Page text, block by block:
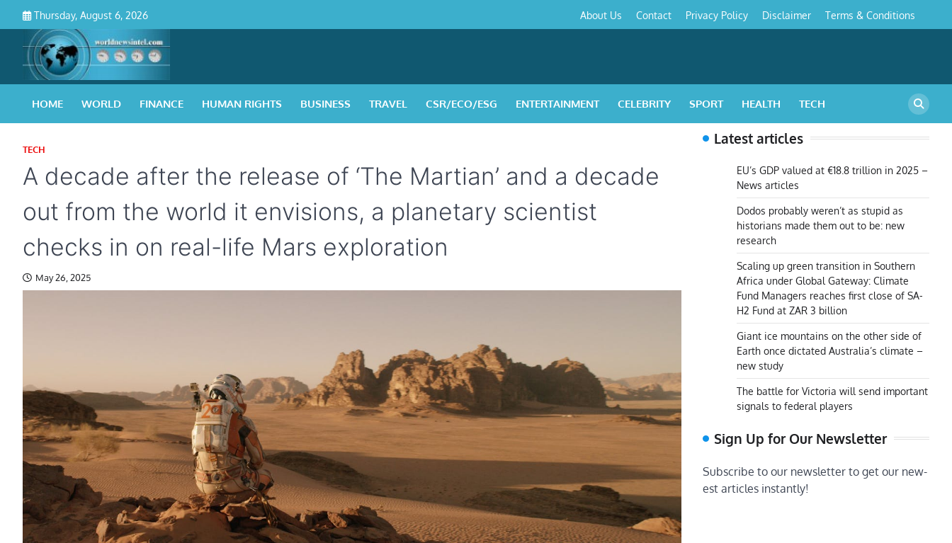
content
Thursday, August 6, 2026
Policy&
About Us Contact Privacy Policy Disclaimer Terms & Conditions
HOME WORLD FINANCE HUMAN RIGHTS BUSINESS TRAVEL CSR/ECO/ESG ENTERTAINMENT CELEBRITY SPORT HEALTH TECH
TECH
A decade after the release of ‘The Martian’ and a decade
out from the world it envisions, a planetary scientist
checks in on real-life Mars exploration
May 26, 2025
Latest articles
EU’s GDP valued at €18.8 trillion in 2025 –
News articles
Dodos probably weren’t as stupid as
historians made them out to be: new
research
Scaling up green transition in Southern
Africa under Global Gateway: Climate
Fund Managers reaches first close of SA-
H2 Fund at ZAR 3 billion
Giant ice mountains on the other side of
Earth once dictated Australia’s climate –
new study
The battle for Victoria will send important
signals to federal players
Sign Up for Our Newsletter
Subscribe to our newsletter to get our new-
est articles instantly!